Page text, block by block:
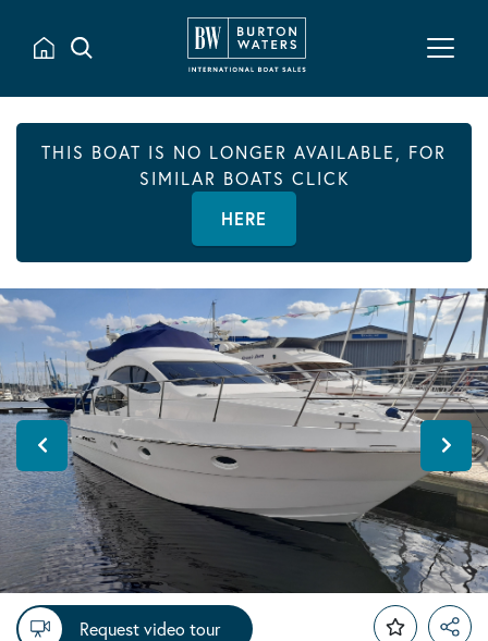
THIS BOAT IS NO LONGER AVAILABLE, FOR
SIMILAR BOATS CLICK
HERE
Request video tour